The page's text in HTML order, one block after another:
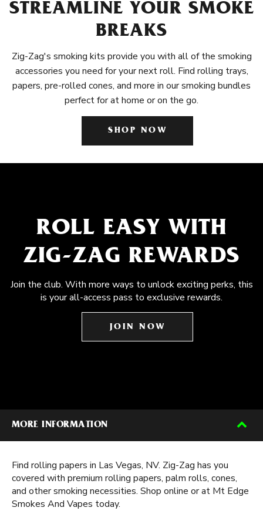
STREAMLINE YOUR SMOKE
BREAKS
Zig-Zag's smoking kits provide you with all of the smoking
accessories you need for your next roll. Find rolling trays,
papers, pre-rolled cones, and more in our smoking bundles
perfect for at home or on the go.
SHOP NOW
ROLL EASY WITH
ZIG-ZAG REWARDS
Join the club. With more ways to unlock exciting perks, this
is your all-access pass to exclusive rewards.
JOIN NOW
MORE INFORMATION
Find rolling papers in Las Vegas, NV. Zig-Zag has you
covered with premium rolling papers, palm rolls, cones,
and other smoking necessities. Shop online or at Mt Edge
Smokes And Vapes today.